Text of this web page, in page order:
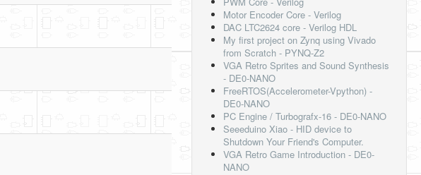
Motor Encoder Core - Verilog
DAC LTC2624 core - Verilog HDL
My first project on Zynq using Vivado
from Scratch - PYNQ-Z2
VGA Retro Sprites and Sound Synthesis
- DE0-NANO
FreeRTOS(Accelerometer-Vpython) -
DE0-NANO
PC Engine / Turbografx-16 - DE0-NANO
Seeeduino Xiao - HID device to
Shutdown Your Friend's Computer.
VGA Retro Game Introduction - DE0-
NANO